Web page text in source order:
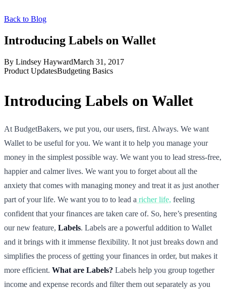
Back to Blog
Introducing Labels on Wallet
By Lindsey HaywardMarch 31, 2017
Product UpdatesBudgeting Basics
Introducing Labels on Wallet
At BudgetBakers, we put you, our users, first. Always. We want
Wallet to be useful for you. We want it to help you manage your
money in the simplest possible way. We want you to lead stress-free,
happier and calmer lives. We want you to forget about all the
anxiety that comes with managing money and treat it as just another
part of your life. We want you to to lead a richer life, feeling
confident that your finances are taken care of. So, here’s presenting
our new feature, Labels. Labels are a powerful addition to Wallet
and it brings with it immense flexibility. It not just breaks down and
simplifies the process of getting your finances in order, but makes it
more efficient. What are Labels? Labels help you group together
income and expense records and filter them out separately as you